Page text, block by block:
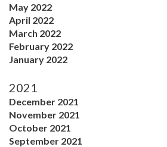
May 2022
April 2022
March 2022
February 2022
January 2022
2021
December 2021
November 2021
October 2021
September 2021